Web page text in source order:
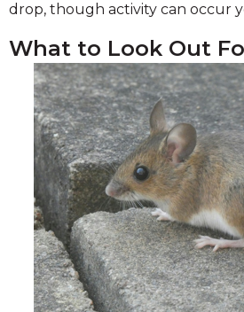
drop, though activity can occur
What to Look Out